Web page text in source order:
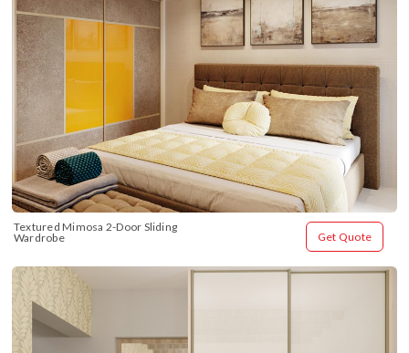
Textured Mimosa 2-Door Sliding
Wardrobe
Get Quote